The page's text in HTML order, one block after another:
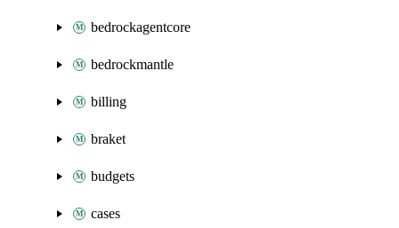
bedrockagentcore
bedrockmantle
billing
braket
budgets
cases